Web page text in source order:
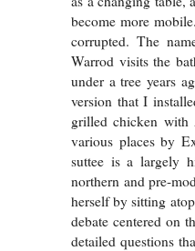
become more
corrupted. The
Warrod visits the
under a tree years
version that I
grilled chicken with
various places by
suttee is a largely
northern and pre-
herself by sitting
debate centered on
detailed questions